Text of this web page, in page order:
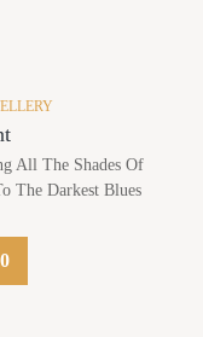
All The Shades Of
The Darkest Blues